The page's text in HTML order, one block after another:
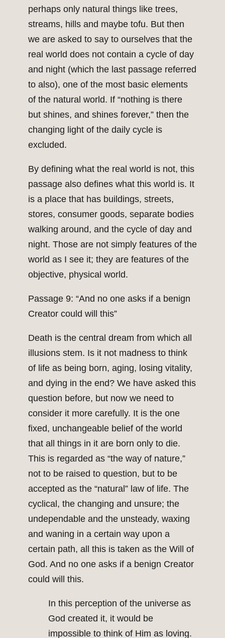
perhaps only natural things like trees,
streams, hills and maybe tofu. But then
we are asked to say to ourselves that the
real world does not contain a cycle of day
and night (which the last passage referred
to also), one of the most basic elements
of the natural world. If “nothing is there
but shines, and shines forever,” then the
changing light of the daily cycle is
excluded.
By defining what the real world is not, this
passage also defines what this world is. It
is a place that has buildings, streets,
stores, consumer goods, separate bodies
walking around, and the cycle of day and
night. Those are not simply features of the
world as I see it; they are features of the
objective, physical world.
Passage 9: “And no one asks if a benign
Creator could will this”
Death is the central dream from which all
illusions stem. Is it not madness to think
of life as being born, aging, losing vitality,
and dying in the end? We have asked this
question before, but now we need to
consider it more carefully. It is the one
fixed, unchangeable belief of the world
that all things in it are born only to die.
This is regarded as “the way of nature,”
not to be raised to question, but to be
accepted as the “natural” law of life. The
cyclical, the changing and unsure; the
undependable and the unsteady, waxing
and waning in a certain way upon a
certain path, all this is taken as the Will of
God. And no one asks if a benign Creator
could will this.
In this perception of the universe as
God created it, it would be
impossible to think of Him as loving.